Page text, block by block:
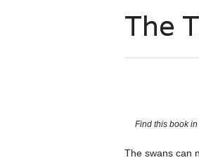
The
Find this book
The swans can